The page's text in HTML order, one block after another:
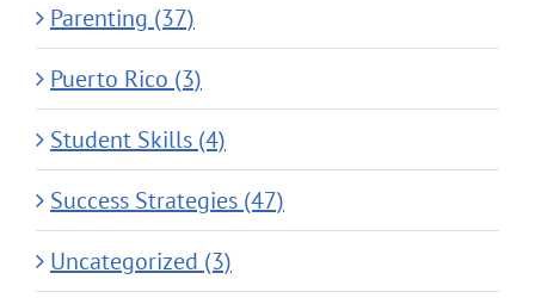
Parenting (37)
Puerto Rico (3)
Student Skills (4)
Success Strategies (47)
Uncategorized (3)